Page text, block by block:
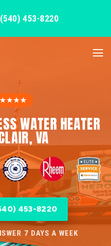
453-8220
WATER HEATER
VA
453-8220
7 DAYS A WEEK